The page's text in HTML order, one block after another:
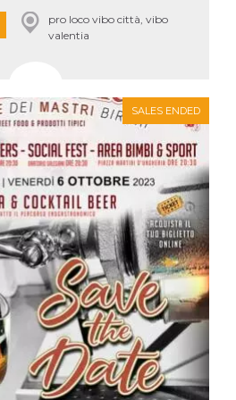
pro loco vibo città, vibo
valentia
SALES ENDED
used can be
a logged-in
status for a
user
pages.
m.stripe.com
1 year 1
month
This cookie
is generally
used for
performance
and
optimization
of payment
processing
services,
facilitating
caching of
content on
the browser
to make
pages load
faster.
CookieScript
4 weeks 2
This cookie